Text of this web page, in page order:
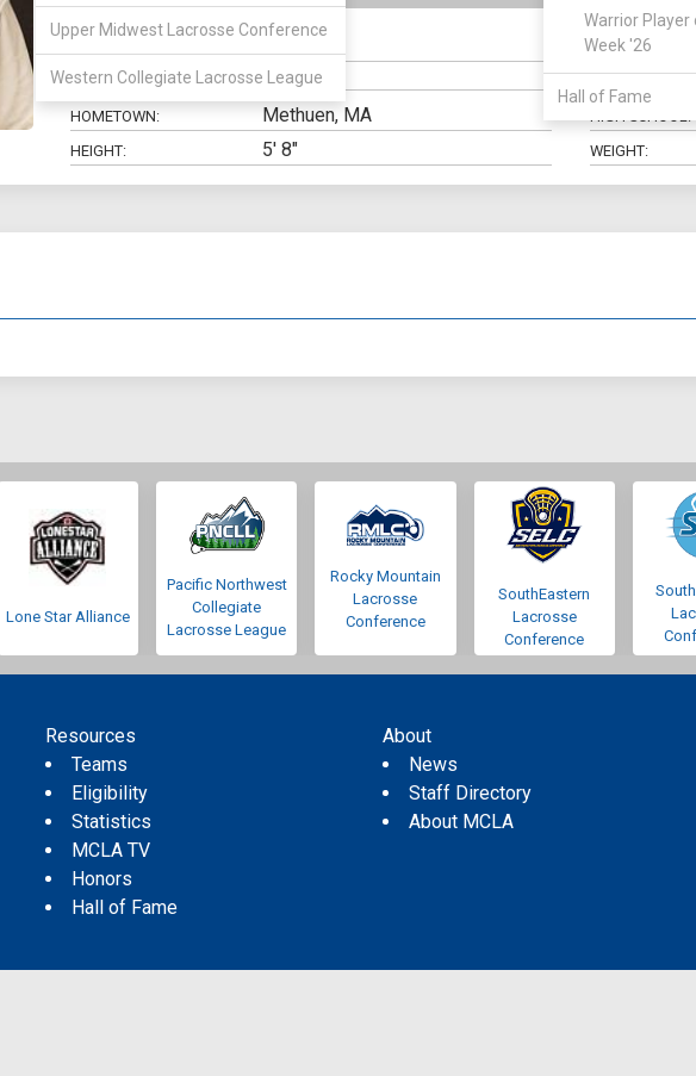
Upper Midwest Lacrosse Conference
Western Collegiate Lacrosse League
Warrior Player
Week '26
Hall of Fame
CLASS:
MAJOR:
HOMETOWN: Methuen, MA
HEIGHT: 5' 8" WEIGHT:
Lone Star Alliance
Pacific Northwest
Collegiate
Lacrosse League
Rocky Mountain
Lacrosse
Conference
SouthEastern
Lacrosse
Conference
Resources
Teams
Eligibility
Statistics
MCLA TV
Honors
Hall of Fame
About
News
Staff Directory
About MCLA